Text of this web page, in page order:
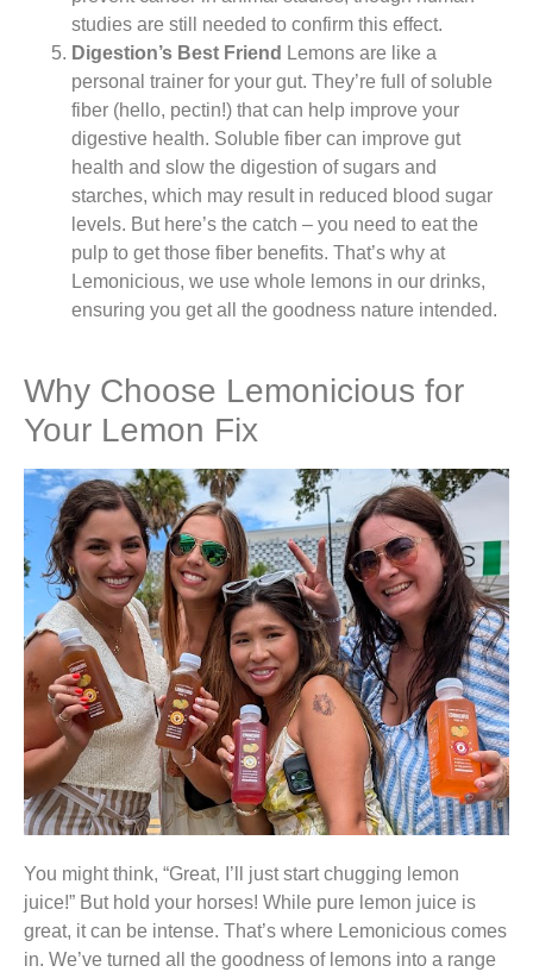
studies are still needed to confirm this effect.
Digestion’s Best Friend Lemons are like a
personal trainer for your gut. They’re full of soluble
fiber (hello, pectin!) that can help improve your
digestive health. Soluble fiber can improve gut
health and slow the digestion of sugars and
starches, which may result in reduced blood sugar
levels. But here’s the catch – you need to eat the
pulp to get those fiber benefits. That’s why at
Lemonicious, we use whole lemons in our drinks,
ensuring you get all the goodness nature intended.
Why Choose Lemonicious for
Your Lemon Fix
You might think, “Great, I’ll just start chugging lemon
juice!” But hold your horses! While pure lemon juice is
great, it can be intense. That’s where Lemonicious comes
in. We’ve turned all the goodness of lemons into a range